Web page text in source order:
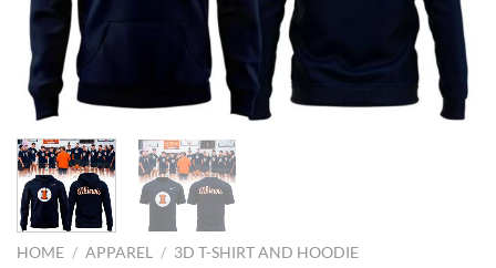
HOME / APPAREL / 3D T-SHIRT AND HOODIE